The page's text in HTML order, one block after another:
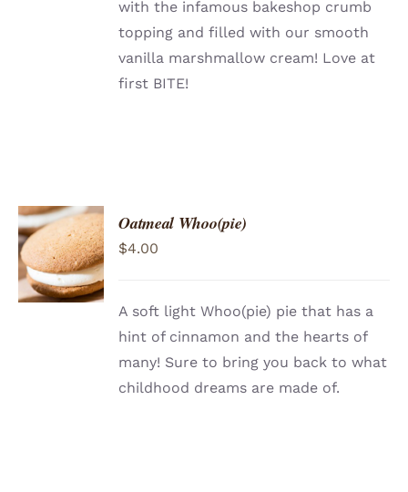
with the infamous bakeshop crumb
topping and filled with our smooth
vanilla marshmallow cream! Love at
first BITE!
ADD TO
CART
/
DETAILS
Oatmeal Whoo(pie)
$4.00
A soft light Whoo(pie) pie that has a
hint of cinnamon and the hearts of
many! Sure to bring you back to what
childhood dreams are made of.